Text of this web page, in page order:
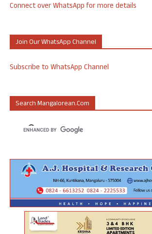
Connect over WhatsApp for more details
Join Our WhatsApp Channel
Subscribe to WhatsApp Channel
Search Mangalorean.com